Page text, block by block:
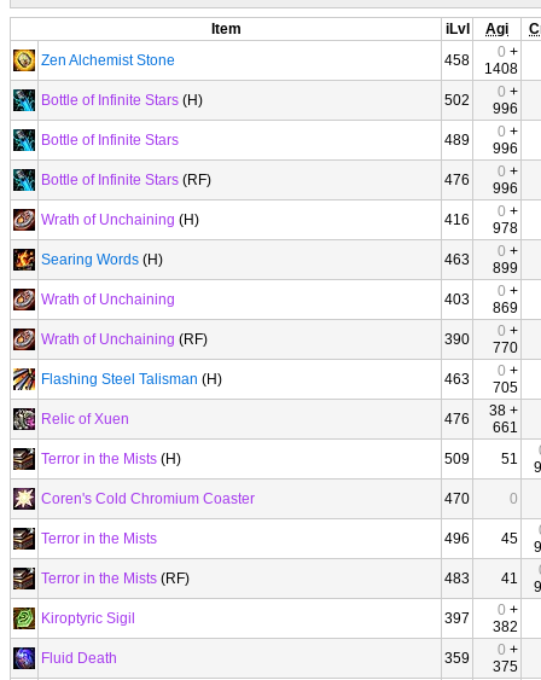
Item iLvl Agi
Zen Alchemist Stone
458 0 +
1408
Bottle of Infinite Stars (H) 502 0 +
996
Bottle of Infinite Stars
489 0 +
996
Bottle of Infinite Stars (RF) 476 0 +
996
Wrath of Unchaining (H) 416 0 +
978
Searing Words (H) 463 0 +
899
Wrath of Unchaining
403 0 +
869
Wrath of Unchaining (RF) 390 0 +
770
Flashing Steel Talisman (H) 463 0 +
705
Relic of Xuen
476
38 +
661
Terror in the Mists (H) 509 51
Coren's Cold Chromium Coaster
470 0
Terror in the Mists 496 45
Terror in the Mists (RF) 483 41
Kiroptyric Sigil
397 0 +
382
Fluid Death
359 0 +
375